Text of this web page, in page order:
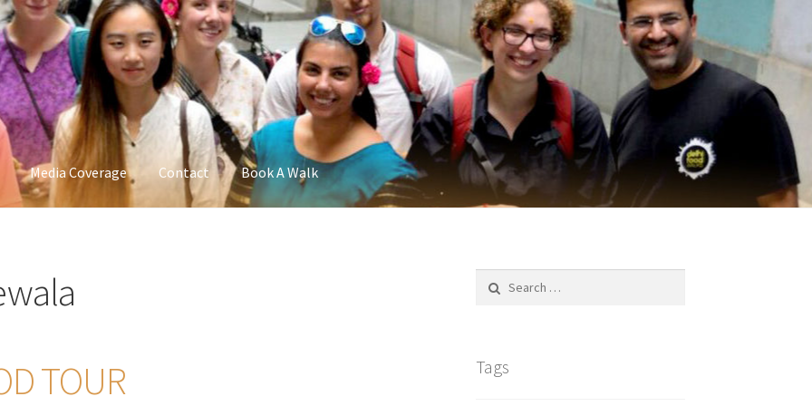
Media Coverage Contact Book A Walk
TOUR Tags